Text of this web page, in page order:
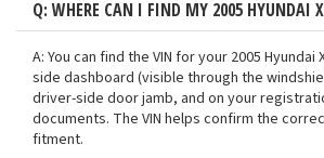
Q: WHERE CAN I FIND MY 2005 HYUNDAI
A: You can find the VIN for your 2005 Hyundai
side dashboard (visible through the
driver-side door jamb, and on your
documents. The VIN helps confirm the
fitment.